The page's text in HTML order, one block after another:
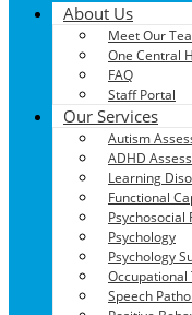
About Us
Meet Our
One Central
FAQ
Staff Portal
Our Services
Autism
ADHD
Learning
Functional
Psychosocial
Psychology
Psychology
Occupational
Speech